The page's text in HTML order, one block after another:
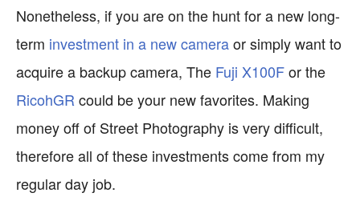
Nonetheless, if you are on the hunt for a new long-
term investment in a new cameraor simply want to
acquire a backup camera, The Fuji X100For the
RicohGR could be your new favorites. Making
money off of Street Photography is very difficult,
therefore all of these investments come from my
regular day job.